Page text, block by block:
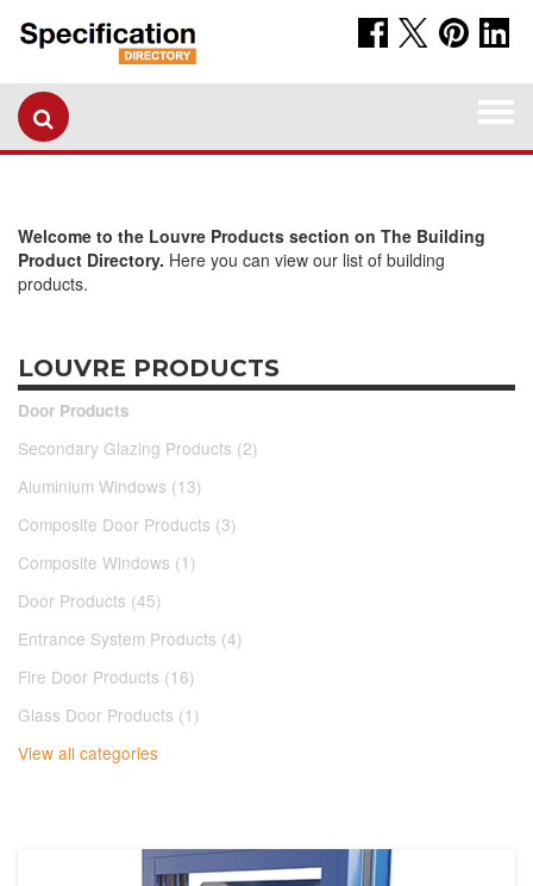
Welcome to the Louvre Products section on The Building
Product Directory. Here you can view our list of building
products.
LOUVRE PRODUCTS
Door Products
Secondary Glazing Products (2)
Aluminium Windows (13)
Composite Door Products (3)
Composite Windows (1)
Door Products (45)
Entrance System Products (4)
Fire Door Products (16)
Glass Door Products (1)
View all categories